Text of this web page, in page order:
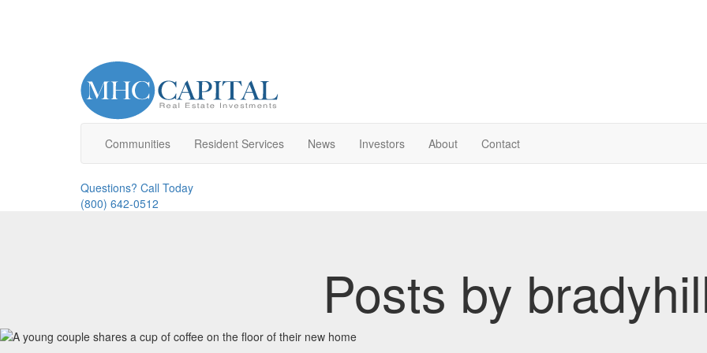
Communities Resident Services News Investors About Contact
Questions? Call Today
(800) 642-0512
Posts by